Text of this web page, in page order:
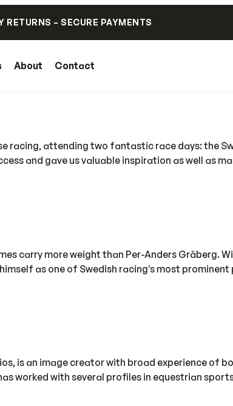
– SECURE PAYMENTS
About Contact
racing, attending two fantastic race days: the
and gave us valuable inspiration as well as
carry more weight than Per-Anders Gråberg.
as one of Swedish racing’s most prominent
is an image creator with broad experience of
worked with several profiles in equestrian